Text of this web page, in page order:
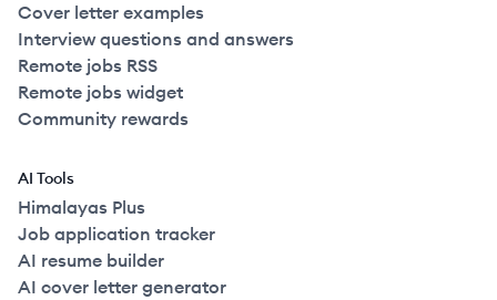
Cover letter examples
Interview questions and answers
Remote jobs RSS
Remote jobs widget
Community rewards
AI Tools
Himalayas Plus
Job application tracker
AI resume builder
AI cover letter generator